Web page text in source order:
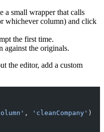
a small wrapper that calls
whichever column) and click
the first time.
against the originals.
the editor, add a custom
, 'cleanCompany' )